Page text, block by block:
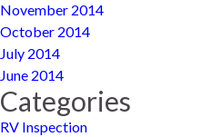
November 2014
October 2014
July 2014
June 2014
Categories
RV Inspection